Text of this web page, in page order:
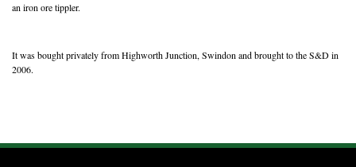
an iron ore tippler.
It was bought privately from Highworth Junction, Swindon and brought to the S&D in
2006.